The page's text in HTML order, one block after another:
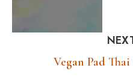
Vegan Pad